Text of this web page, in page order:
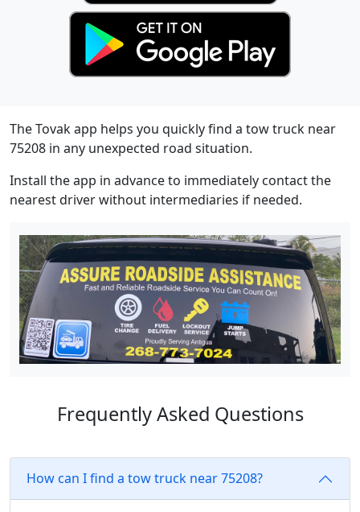
The Tovak app helps you quickly find a tow truck near
75208 in any unexpected road situation.
Install the app in advance to immediately contact the
nearest driver without intermediaries if needed.
Frequently Asked Questions
How can I find a tow truck near 75208?